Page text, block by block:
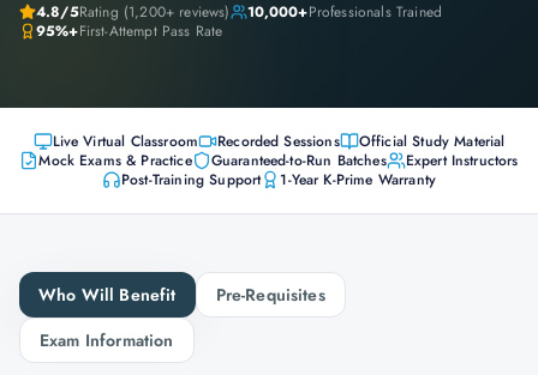
4.8/5Rating (1,200+ reviews) 10,000+Professionals Trained
95%+First-Attempt Pass Rate
Live Virtual Classroom Recorded Sessions
Official Study Material
Mock Exams & Practice
Guaranteed-to-Run Batches
Expert Instructors
Post-Training Support
1-Year K-Prime Warranty
Who Will Benefit
Pre-Requisites
Exam Information